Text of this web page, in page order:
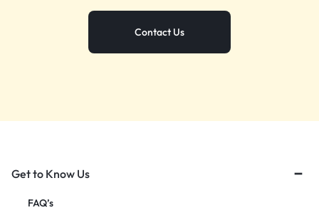
Contact Us
Get to Know Us
FAQ’s